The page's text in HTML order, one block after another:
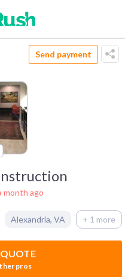
Send payment
month ago
Alexandria, VA + 1 more
pros